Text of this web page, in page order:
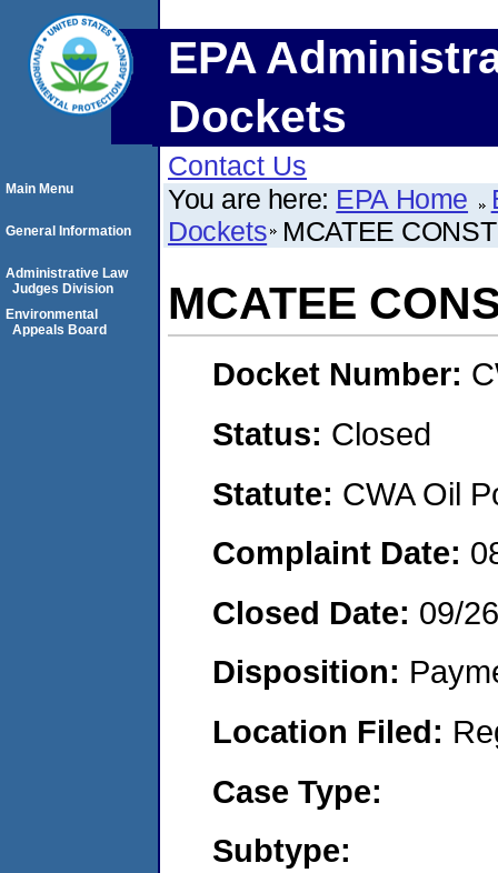
EPA
Dockets
Contact Us
You are here: EPA Home
Dockets MCATEE
MCATEE
Docket Number:
Status: Closed
Statute: CWA Oil
Complaint Date:
Closed Date: 09/
Disposition:
Location Filed:
Case Type:
Subtype:
Main Menu
General Information
Administrative Law
Judges Division
Environmental
Appeals Board